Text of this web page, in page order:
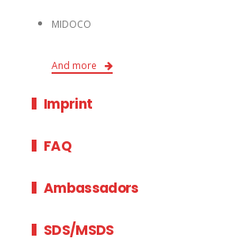
MIDOCO
And more
Imprint
FAQ
Ambassadors
SDS/MSDS